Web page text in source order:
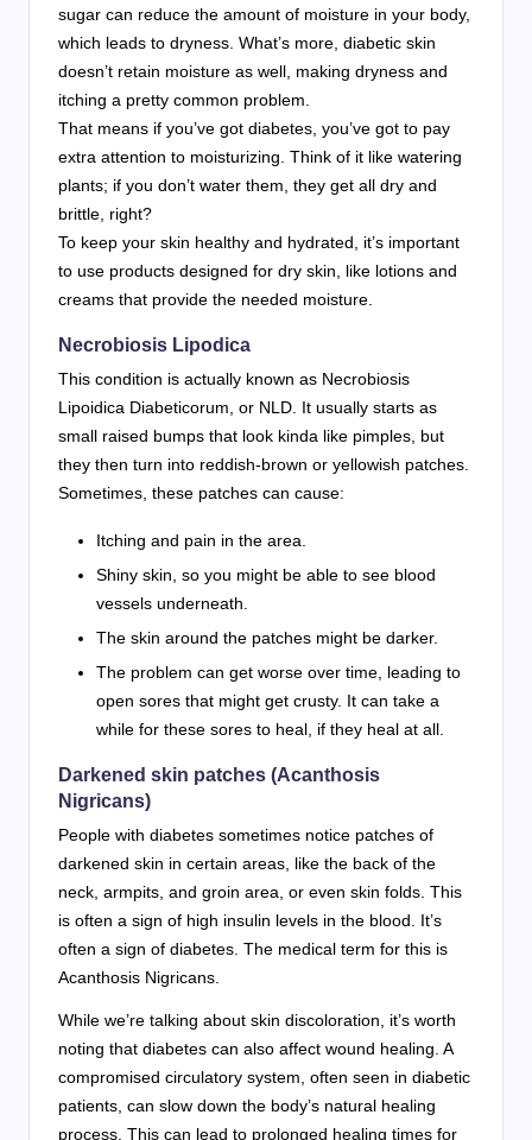
sugar can reduce the amount of moisture in your body,
which leads to dryness. What’s more, diabetic skin
doesn’t retain moisture as well, making dryness and
itching a pretty common problem.
That means if you’ve got diabetes, you’ve got to pay
extra attention to moisturizing. Think of it like watering
plants; if you don’t water them, they get all dry and
brittle, right?
To keep your skin healthy and hydrated, it’s important
to use products designed for dry skin, like lotions and
creams that provide the needed moisture.
Necrobiosis Lipodica
This condition is actually known as Necrobiosis
Lipoidica Diabeticorum, or NLD. It usually starts as
small raised bumps that look kinda like pimples, but
they then turn into reddish-brown or yellowish patches.
Sometimes, these patches can cause:
Itching and pain in the area.
Shiny skin, so you might be able to see blood
vessels underneath.
The skin around the patches might be darker.
The problem can get worse over time, leading to
open sores that might get crusty. It can take a
while for these sores to heal, if they heal at all.
Darkened skin patches (Acanthosis
Nigricans)
People with diabetes sometimes notice patches of
darkened skin in certain areas, like the back of the
neck, armpits, and groin area, or even skin folds. This
is often a sign of high insulin levels in the blood. It’s
often a sign of diabetes. The medical term for this is
Acanthosis Nigricans.
While we’re talking about skin discoloration, it’s worth
noting that diabetes can also affect wound healing. A
compromised circulatory system, often seen in diabetic
patients, can slow down the body’s natural healing
process. This can lead to prolonged healing times for